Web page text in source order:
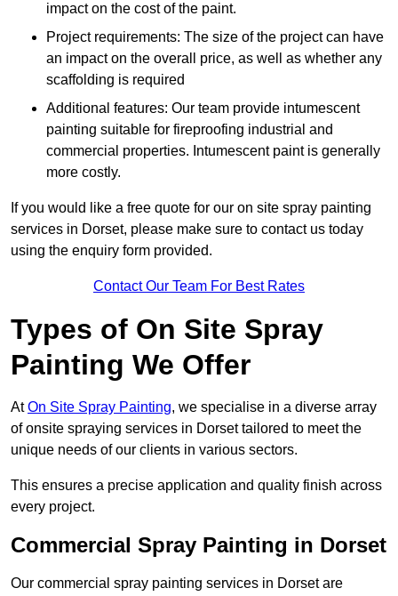
impact on the cost of the paint.
Project requirements: The size of the project can have
an impact on the overall price, as well as whether any
scaffolding is required
Additional features: Our team provide intumescent
painting suitable for fireproofing industrial and
commercial properties. Intumescent paint is generally
more costly.
If you would like a free quote for our on site spray painting
services in Dorset, please make sure to contact us today
using the enquiry form provided.
Contact Our Team For Best Rates
Types of On Site Spray
Painting We Offer
AtOn Site Spray Painting, we specialise in a diverse array
of onsite spraying services in Dorset tailored to meet the
unique needs of our clients in various sectors.
This ensures a precise application and quality finish across
every project.
Commercial Spray Painting in Dorset
Our commercial spray painting services in Dorset are